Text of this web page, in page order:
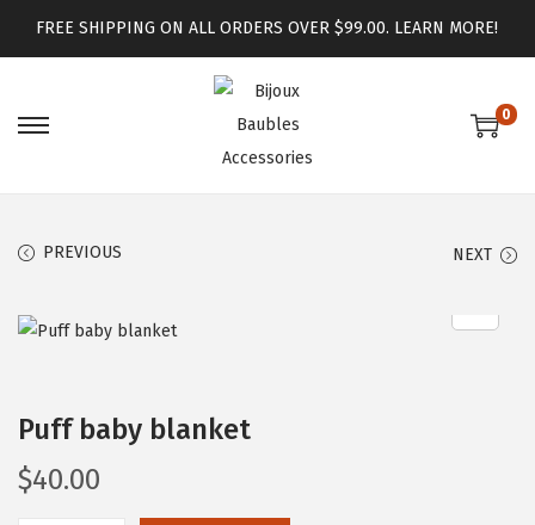
FREE SHIPPING ON ALL ORDERS OVER $99.00. LEARN MORE!
0
PREVIOUS NEXT
Puff baby blanket
$40.00